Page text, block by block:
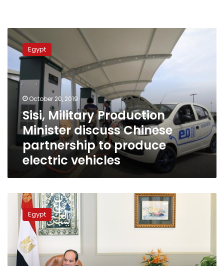
Sisi,
Military
Production
Minister
discuss
Chinese
partnership
produce
electric
vehicles
Egypt
October 20, 2019
Sisi, Military Production
Minister discuss Chinese
partnership to produce
electric vehicles
meets
ministers
discuss
solid
Egypt